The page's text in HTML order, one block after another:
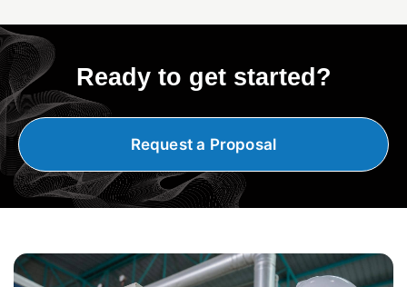
Ready to get started?
Request a Proposal